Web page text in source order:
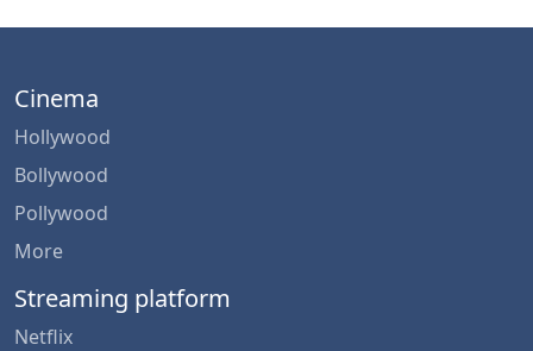
Cinema
Hollywood
Bollywood
Pollywood
More
Streaming platform
Netflix